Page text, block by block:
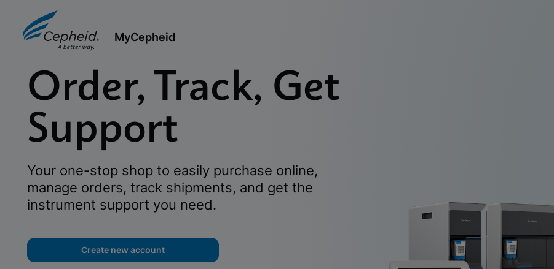
MyCepheid
Order, Track, Get
Support
Your one-stop shop to easily purchase online,
manage orders, track shipments, and get the
instrument support you need.
Create new account